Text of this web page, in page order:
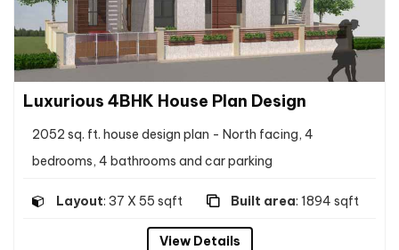
Luxurious 4BHK House Plan Design
2052 sq. ft. house design plan - North facing, 4
bedrooms, 4 bathrooms and car parking
Layout: 37 X 55 sqft Built area: 1894 sqft
View Details